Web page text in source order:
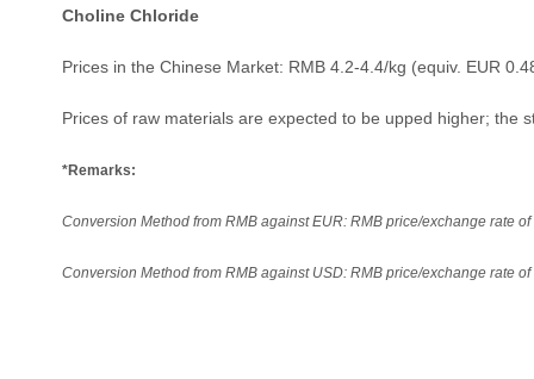
Choline Chloride
Prices in the Chinese Market: RMB 4.2-4.4/kg (equiv. EUR
Prices of raw materials are expected to be upped higher; the
*Remarks:
Conversion Method from RMB against EUR: RMB price/exchange rate
Conversion Method from RMB against USD: RMB price/exchange rate